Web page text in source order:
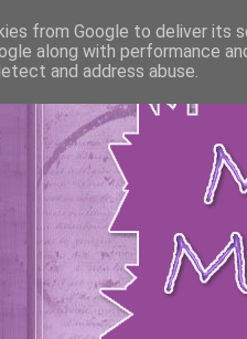
from Google to deliver its
along with performance
and address abuse.